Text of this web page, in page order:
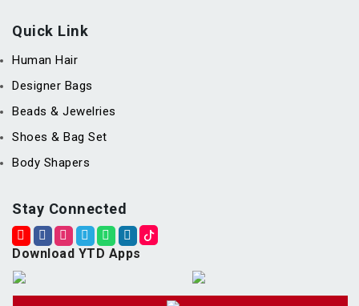
Quick Link
Human Hair
Designer Bags
Beads & Jewelries
Shoes & Bag Set
Body Shapers
Stay Connected
Download YTD Apps